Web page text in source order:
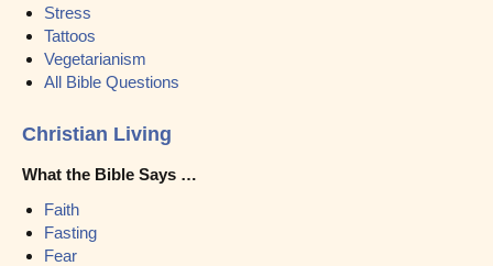
Stress
Tattoos
Vegetarianism
All Bible Questions
Christian Living
What the Bible Says …
Faith
Fasting
Fear